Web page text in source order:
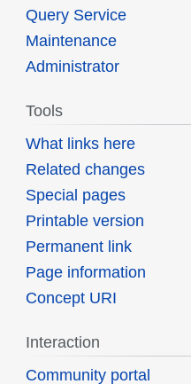
Query Service
Maintenance
Administrator
Tools
What links here
Related changes
Special pages
Printable version
Permanent link
Page information
Concept URI
Interaction
Community portal